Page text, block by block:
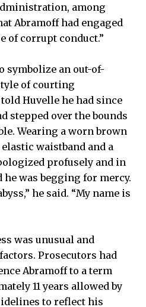
among
Abramoff had engaged
of corrupt conduct.”
symbolize an out-of-
of courting
Huvelle he had since
stepped over the bounds
Wearing a worn brown
waistband and a
profusely and in
he was begging for mercy.
he said. “My name is
was unusual and
Prosecutors had
Abramoff to a term
11 years allowed by
to reflect his